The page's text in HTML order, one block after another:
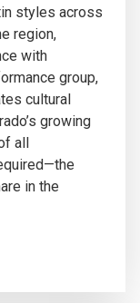
styles across
region,
with
group,
cultural
growing
all
in the